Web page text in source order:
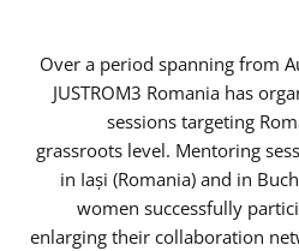
Over a period spanning from
JUSTROM3 Romania has
sessions targeting
grassroots level. Mentoring
in Iași (Romania) and in
women successfully
enlarging their collaboration